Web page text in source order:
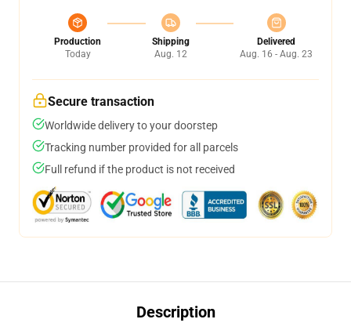
Production
Today
Shipping
Aug. 12
Delivered
Aug. 16 - Aug. 23
Secure transaction
Worldwide delivery to your doorstep
Tracking number provided for all parcels
Full refund if the product is not received
Description